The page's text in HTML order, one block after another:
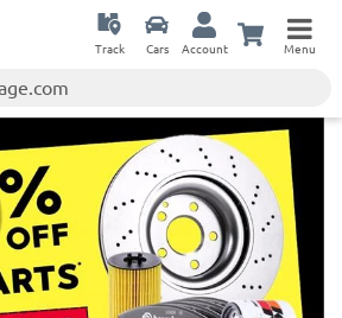
Track Cars Account Menu